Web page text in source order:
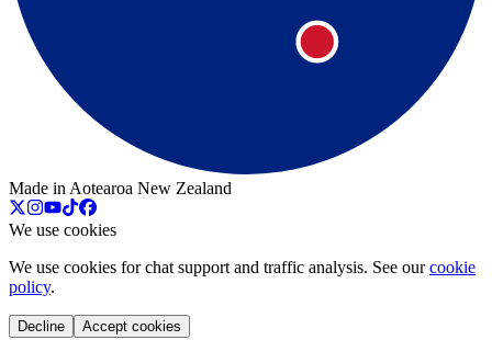
Made in Aotearoa New Zealand
We use cookies
We use cookies for chat support and traffic analysis. See our cookie
policy.
Decline Accept cookies